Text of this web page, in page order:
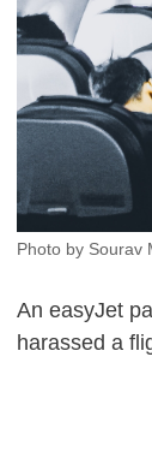
Photo by Sourav
An easyJet
harassed a